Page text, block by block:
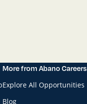
More from Abano Careers
Explore All Opportunities
Blog